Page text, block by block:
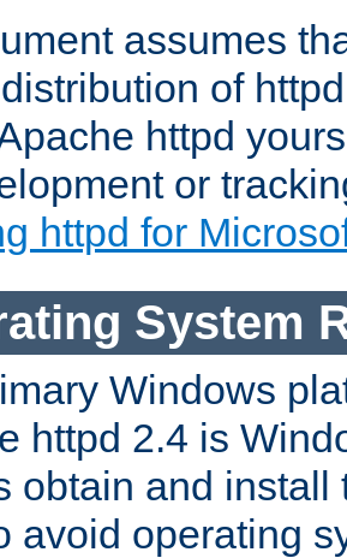
assumes
of
httpd
or
httpd for
System
Windows
httpd 2.4 is
obtain and install
avoid operating